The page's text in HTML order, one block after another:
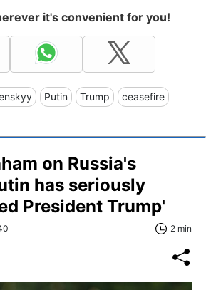
it's convenient for you!
Putin Trump ceasefire
on Russia's
has seriously
President Trump'
2 min